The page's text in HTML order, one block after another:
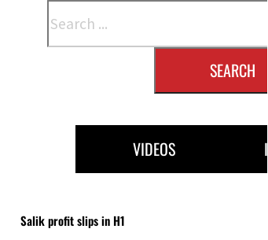
SEARCH
VIDEOS
Salik profit slips in H1